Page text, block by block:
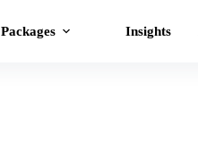
Packages Insights